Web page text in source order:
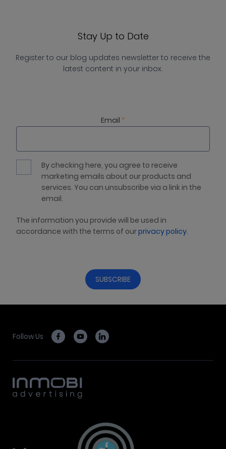
Stay Up to Date
Register to our blog updates newsletter to receive the
latest content in your inbox.
Email *
By checking here, you agree to receive
marketing emails about our products and
services. You can unsubscribe via a link in the
email.
The information you provide will be used in
accordance with the terms of ourprivacy policy.
Follow Us